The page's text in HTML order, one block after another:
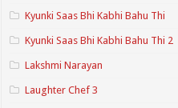
Kyunki Saas Bhi Kabhi Bahu Thi
Kyunki Saas Bhi Kabhi Bahu Thi 2
Lakshmi Narayan
Laughter Chef 3